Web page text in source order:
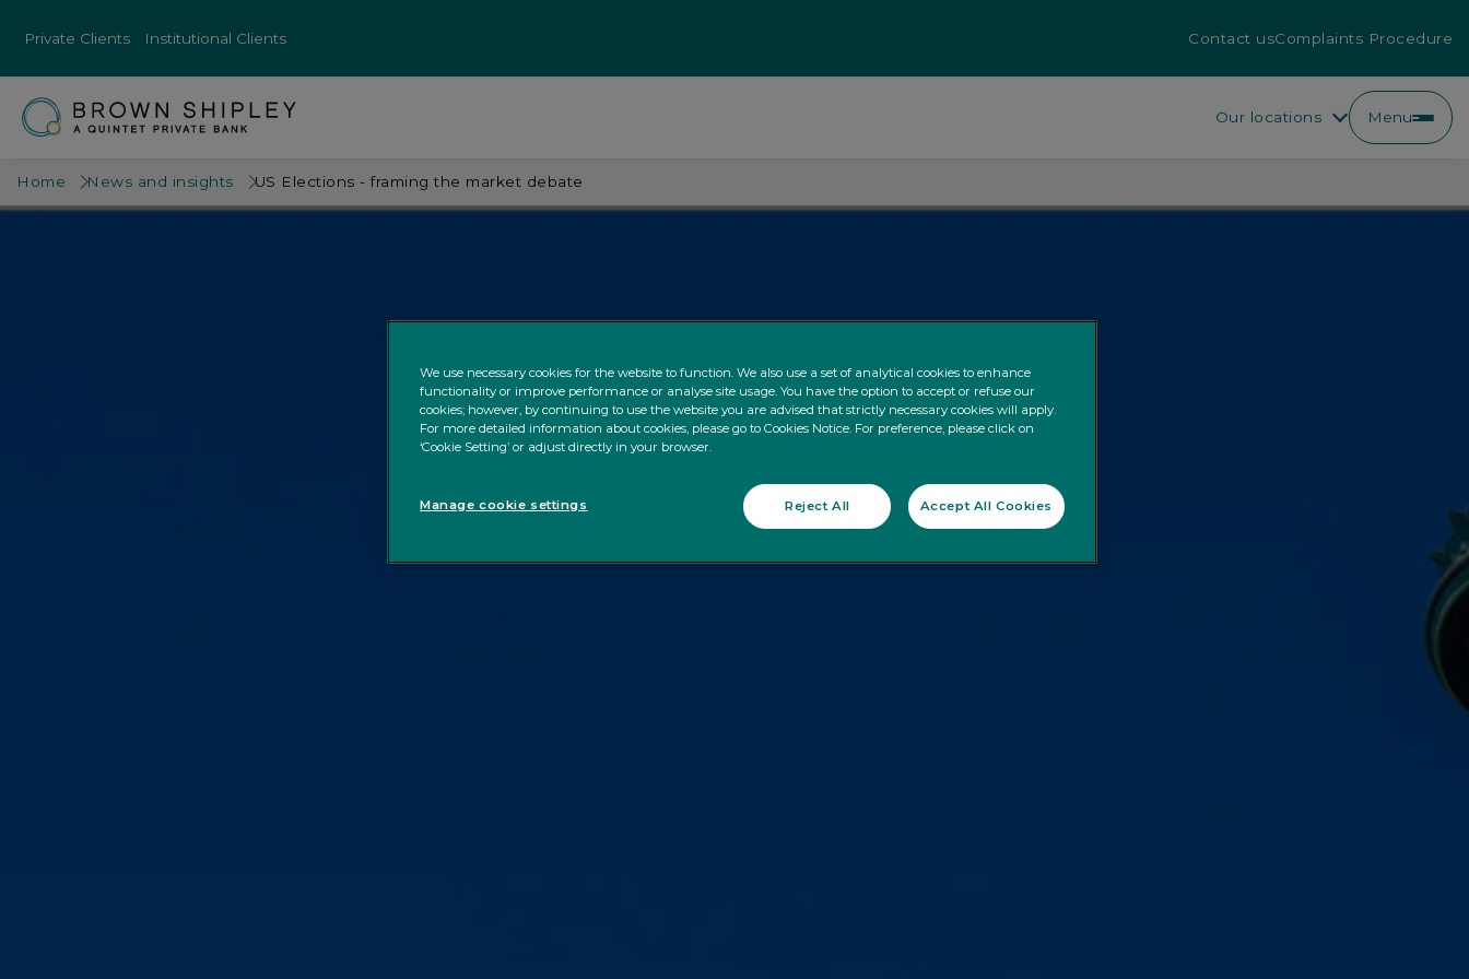
Private Clients Institutional Clients Contact usComplaints Procedure
Our locations Menu
Home News and insights US Elections - framing the market debate
We use necessary cookies for the website to function. We also use a set of analytical cookies to enhance
functionality or improve performance or analyse site usage. You have the option to accept or refuse our
cookies; however, by continuing to use the website you are advised that strictly necessary cookies will apply.
For more detailed information about cookies, please go to Cookies Notice. For preference, please click on
‘Cookie Setting’ or adjust directly in your browser.
Manage cookie settings Reject All Accept All Cookies